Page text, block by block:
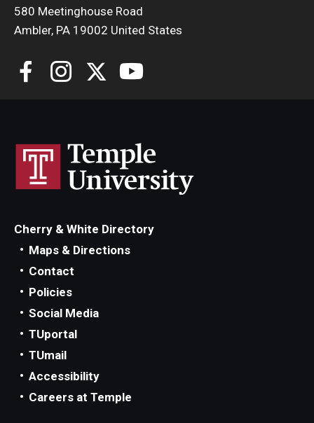
Contact
Visitor Policies
580 Meetinghouse Road
Ambler, PA 19002 United States
Cherry & White Directory
Maps & Directions
Contact
Policies
Social Media
TUportal
TUmail
Accessibility
Careers at Temple